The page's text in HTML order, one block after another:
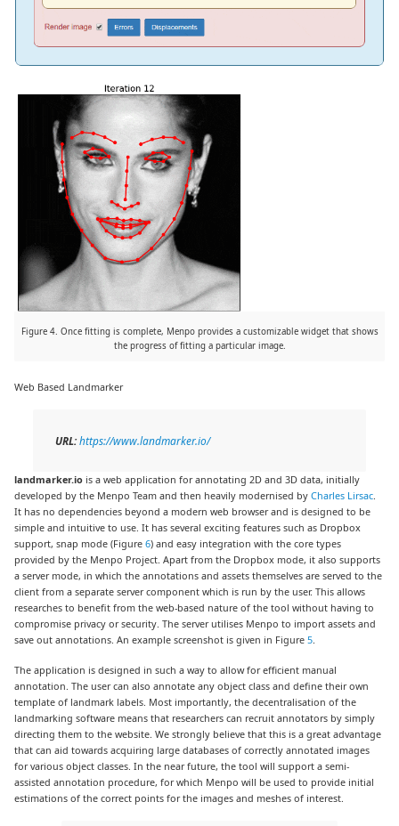
Figure 4. Once fitting is complete, Menpo provides a customizable widget that shows
the progress of fitting a particular image.
Web Based Landmarker
URL:https://www.landmarker.io/
landmarker.io is a web application for annotating 2D and 3D data, initially
developed by the Menpo Team and then heavily modernised byCharles Lirsac
It has no dependencies beyond a modern web browser and is designed to be
simple and intuitive to use. It has several exciting features such as Dropbox
support, snap mode (Figure6) and easy integration with the core types
provided by the Menpo Project. Apart from the Dropbox mode, it also supports
a server mode, in which the annotations and assets themselves are served to the
client from a separate server component which is run by the user. This allows
researches to benefit from the web-based nature of the tool without having to
compromise privacy or security. The server utilises Menpo to import assets and
save out annotations. An example screenshot is given in Figure 5
The application is designed in such a way to allow for efficient manual
annotation. The user can also annotate any object class and define their own
template of landmark labels. Most importantly, the decentralisation of the
landmarking software means that researchers can recruit annotators by simply
directing them to the website. We strongly believe that this is a great advantage
that can aid towards acquiring large databases of correctly annotated images
for various object classes. In the near future, the tool will support a semi-
assisted annotation procedure, for which Menpo will be used to provide initial
estimations of the correct points for the images and meshes of interest.